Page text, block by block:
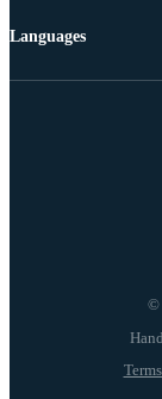
©
Languages